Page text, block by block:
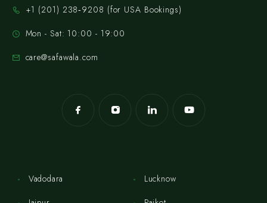
‪+1 (201) 238‑9208‬ (for USA Bookings)
Mon - Sat: 10:00 - 19:00
care@safawala.com
Vadodara
Lucknow